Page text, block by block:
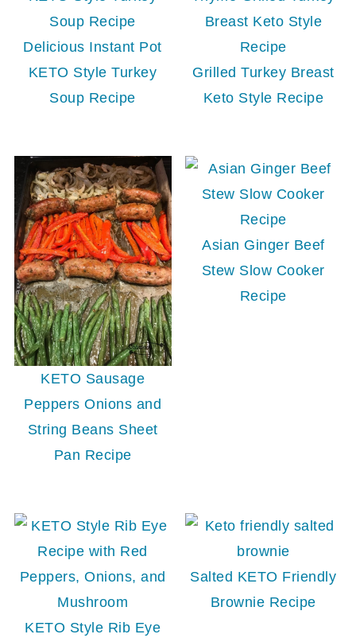
Delicious Instant Pot
KETO Style Turkey
Soup Recipe
Grilled Turkey Breast
Keto Style Recipe
KETO Sausage
Peppers Onions and
String Beans Sheet
Pan Recipe
Asian Ginger Beef
Stew Slow Cooker
Recipe
KETO Style Rib Eye
Salted KETO Friendly
Brownie Recipe